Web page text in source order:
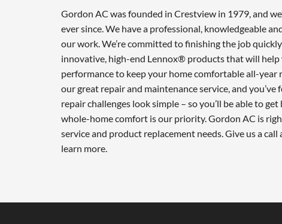
Gordon AC was founded in Crestview in 1979, and
ever since. We have a professional, knowledgeable
our work. We’re committed to finishing the job
innovative, high-end Lennox® products that will
performance to keep your home comfortable all-
our great repair and maintenance service, and
repair challenges look simple – so you’ll be able to
whole-home comfort is our priority. Gordon AC is
service and product replacement needs. Give us a
learn more.